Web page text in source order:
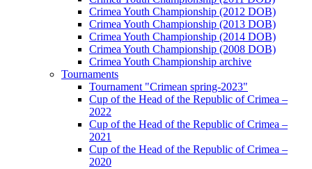
Crimea Youth Championship (2012 DOB)
Crimea Youth Championship (2013 DOB)
Crimea Youth Championship (2014 DOB)
Crimea Youth Championship (2008 DOB)
Crimea Youth Championship archive
Tournaments
Tournament "Crimean spring-2023"
Cup of the Head of the Republic of Crimea –
2022
Cup of the Head of the Republic of Crimea –
2021
Cup of the Head of the Republic of Crimea –
2020